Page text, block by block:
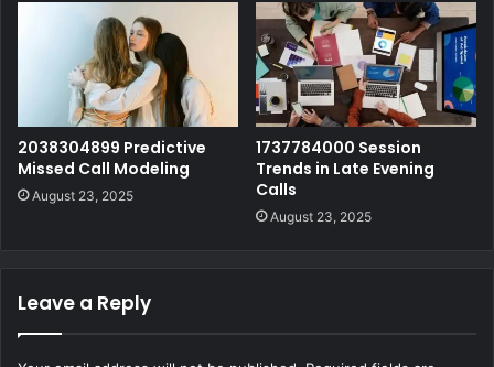
2038304899 Predictive
Missed Call Modeling
August 23, 2025
1737784000 Session
Trends in Late Evening
Calls
August 23, 2025
Leave a Reply